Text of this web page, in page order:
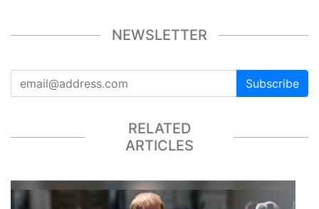
NEWSLETTER
Subscribe
RELATED
ARTICLES